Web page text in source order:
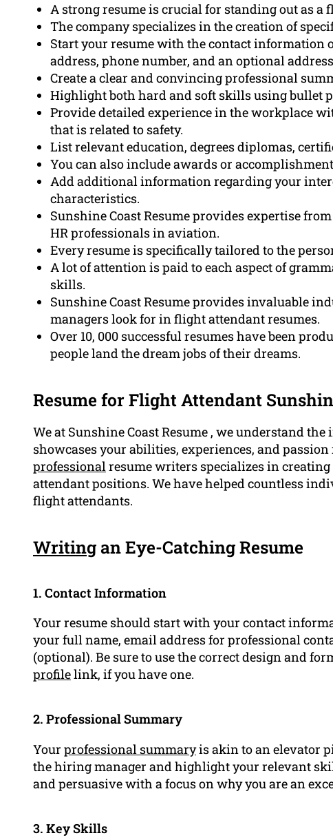
A strong resume is crucial for standing out as a
The company specializes in the creation of
Start your resume with the contact information
address, phone number, and an optional
Create a clear and convincing professional
Highlight both hard and soft skills using bullet
Provide detailed experience in the workplace
that is related to safety.
List relevant education, degrees diplomas,
You can also include awards or
Add additional information regarding your
characteristics.
Sunshine Coast Resume provides expertise
HR professionals in aviation.
Every resume is specifically tailored to the
A lot of attention is paid to each aspect of
skills.
Sunshine Coast Resume provides invaluable
managers look for in flight attendant resumes.
Over 10, 000 successful resumes have been
people land the dream jobs of their dreams.
Resume for Flight Attendant
We at Sunshine Coast Resume , we understand
showcases your abilities, experiences, and
professionalresume writers specializes in
attendant positions. We have helped countless
flight attendants.
Writing an Eye-Catching Resume
1. Contact Information
Your resume should start with your contact
your full name, email address for professional
(optional). Be sure to use the correct design and
profilelink, if you have one.
2. Professional Summary
Your professional summaryis akin to an elevator
the hiring manager and highlight your relevant
and persuasive with a focus on why you are an
3. Key Skills